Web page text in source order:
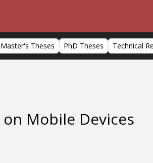
Master's Theses PhD Theses Technical
Mobile Devices